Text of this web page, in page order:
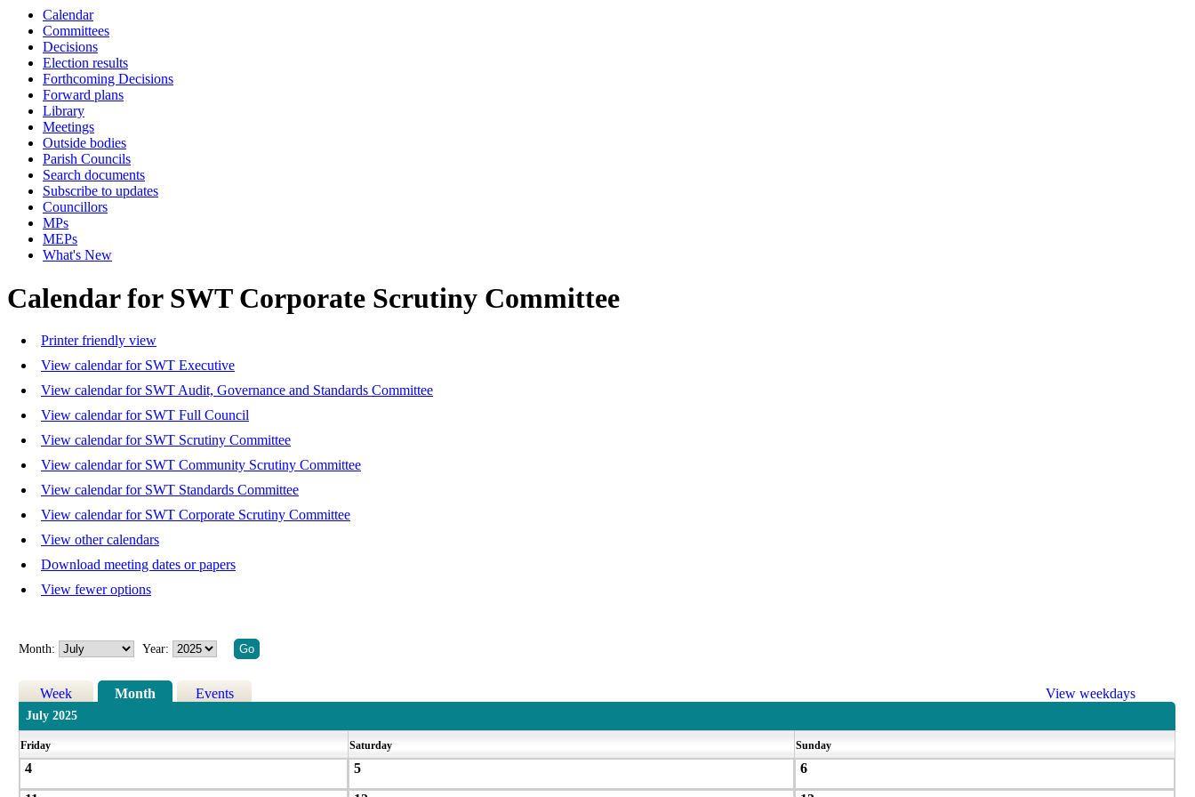
Calendar
Committees
Decisions
Election results
Forthcoming Decisions
Forward plans
Library
Meetings
Outside bodies
Parish Councils
Search documents
Subscribe to updates
Councillors
MPs
MEPs
What's New
Calendar for SWT Corporate Scrutiny Committee
Printer friendly view
View calendar for SWT Executive
View calendar for SWT Audit, Governance and Standards Committee
View calendar for SWT Full Council
View calendar for SWT Scrutiny Committee
View calendar for SWT Community Scrutiny Committee
View calendar for SWT Standards Committee
View calendar for SWT Corporate Scrutiny Committee
View other calendars
Download meeting dates or papers
View fewer options
Month: Year:
Week Month Events View weekdays
July 2025
Friday Saturday Sunday
4 5 6